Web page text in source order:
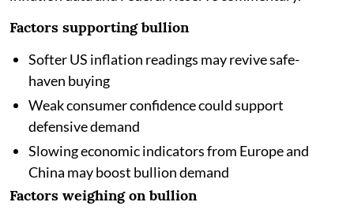
Factors supporting bullion
Softer US inflation readings may revive safe-
haven buying
Weak consumer confidence could support
defensive demand
Slowing economic indicators from Europe and
China may boost bullion demand
Factors weighing on bullion